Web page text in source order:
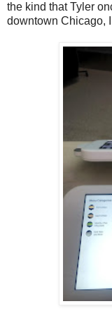
the kind that Tyler
downtown Chicago,